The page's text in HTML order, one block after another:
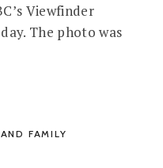
Viewfinder
The photo was
FAMILY